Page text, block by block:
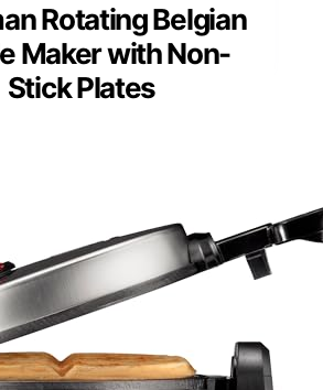
Rotating Belgian
Maker with Non-
Stick Plates